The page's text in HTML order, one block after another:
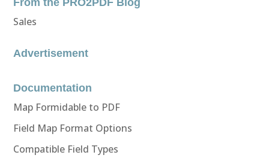
From the PRO2PDF Blog
Sales
Advertisement
Documentation
Map Formidable to PDF
Field Map Format Options
Compatible Field Types